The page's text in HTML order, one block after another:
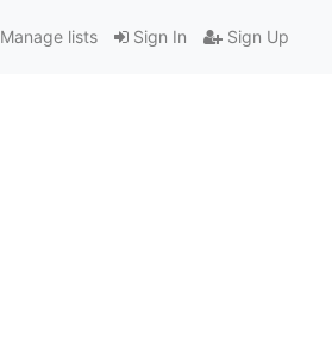
Sign In Sign Up
Manage lists